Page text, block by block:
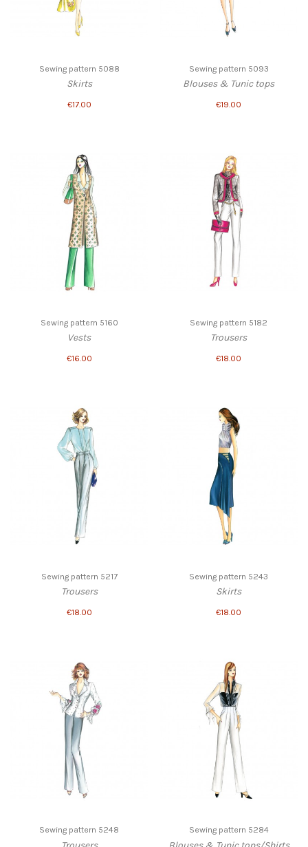
Sewing pattern 5088
Skirts
€17.00
Sewing pattern 5093
Blouses & Tunic tops
€19.00
Sewing pattern 5160
Vests
€16.00
Sewing pattern 5182
Trousers
€18.00
Sewing pattern 5217
Trousers
€18.00
Sewing pattern 5243
Skirts
€18.00
Sewing pattern 5248 Sewing pattern 5284